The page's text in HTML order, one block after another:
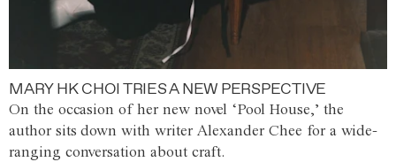
MARY HK CHOI TRIES A NEW PERSPECTIVE
On the occasion of her new novel ‘Pool House,’ the
author sits down with writer Alexander Chee for a wide-
ranging conversation about craft.